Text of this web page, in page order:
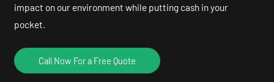
impact on our environment while putting cash in your
pocket.
Call Now For a Free Quote